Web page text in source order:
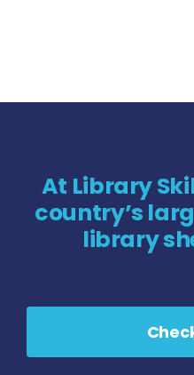
At Library
country’s
library